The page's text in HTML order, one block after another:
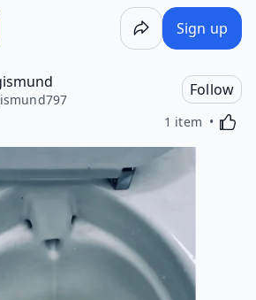
Sign up
Follow
1 item